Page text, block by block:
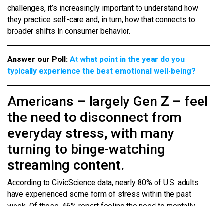
challenges, it’s increasingly important to understand how
they practice self-care and, in turn, how that connects to
broader shifts in consumer behavior.
Answer our Poll: At what point in the year do you
typically experience the best emotional well-being?
Americans – largely Gen Z – feel
the need to disconnect from
everyday stress, with many
turning to binge-watching
streaming content.
According to CivicScience data, nearly 80% of U.S. adults
have experienced some form of stress within the past